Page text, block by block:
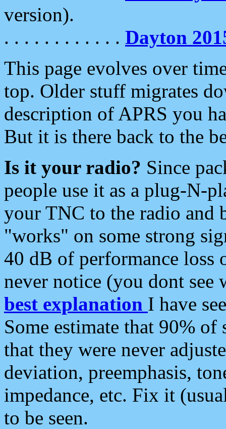
version).
. . . . . . . . . . . . Dayton
This page evolves over
top. Older stuff migrates
description of APRS you
But it is there back to the
Is it your radio? Since
people use it as a plug-N-
your TNC to the radio and
"works" on some strong
40 dB of performance loss
never notice (you dont see
best explanation I have
Some estimate that 90%
that they were never
deviation, preemphasis,
impedance, etc. Fix it
to be seen.